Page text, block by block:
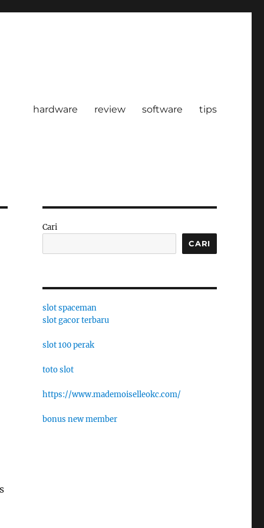
hardware review software tips
Cari
CARI
slot spaceman
slot gacor terbaru
slot 100 perak
toto slot
https://www.mademoiselleokc.com/
bonus new member